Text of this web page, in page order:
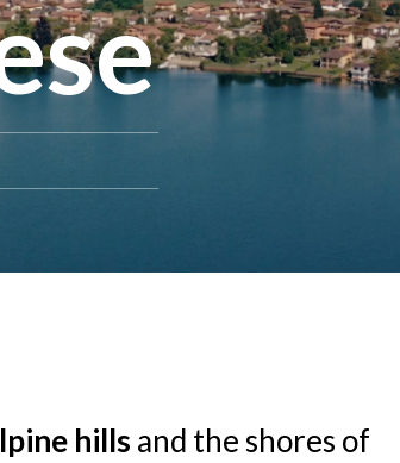
hills and the shores of